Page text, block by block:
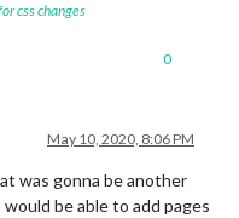
css changes
0
May 10, 2020, 8:06 PM
was gonna be another
be able to add pages